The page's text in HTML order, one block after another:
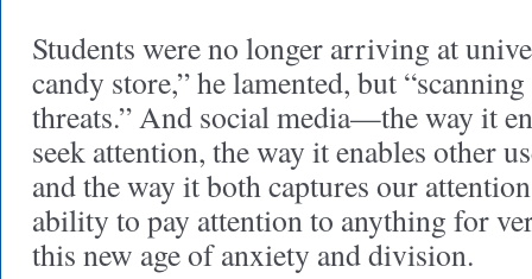
Students were no longer arriving at
candy store,” he lamented, but
threats.” And social media—the way it
seek attention, the way it enables other
and the way it both captures our
ability to pay attention to anything for
this new age of anxiety and division.